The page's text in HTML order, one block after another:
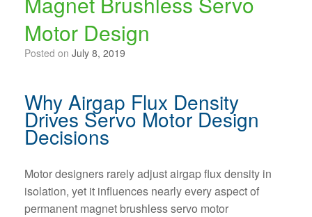
Motor Design
Posted on July 8, 2019
Why Airgap Flux Density
Drives Servo Motor Design
Decisions
Motor designers rarely adjust airgap flux density in
isolation, yet it influences nearly every aspect of
permanent magnet brushless servo motor